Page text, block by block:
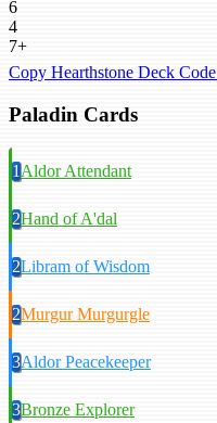
6
4
7+
Copy Hearthstone Deck Code
Paladin Cards
1Aldor Attendant
2Hand of A'dal
2Libram of Wisdom
2Murgur Murgurgle
3Aldor Peacekeeper
3Bronze Explorer